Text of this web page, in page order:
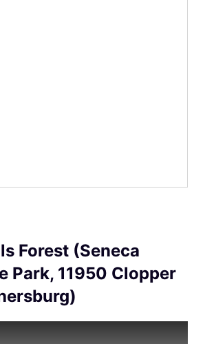
Forest (Seneca
Park, 11950 Clopper